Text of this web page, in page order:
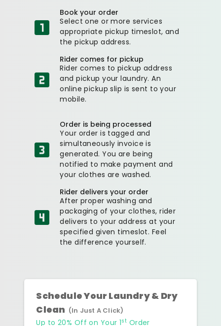
Book your order
Select one or more services
appropriate pickup timeslot, and
the pickup address.
Rider comes for pickup
Rider comes to pickup address
and pickup your laundry. An
online pickup slip is sent to your
mobile.
Order is being processed
Your order is tagged and
simultaneously invoice is
generated. You are being
notified to make payment and
your clothes are washed.
Rider delivers your order
After proper washing and
packaging of your clothes, rider
delivers to your address at your
specified given timeslot. Feel
the difference yourself.
Schedule Your Laundry & Dry
Clean (In Just A Click)
Up to 20% Off on Your 1st Order